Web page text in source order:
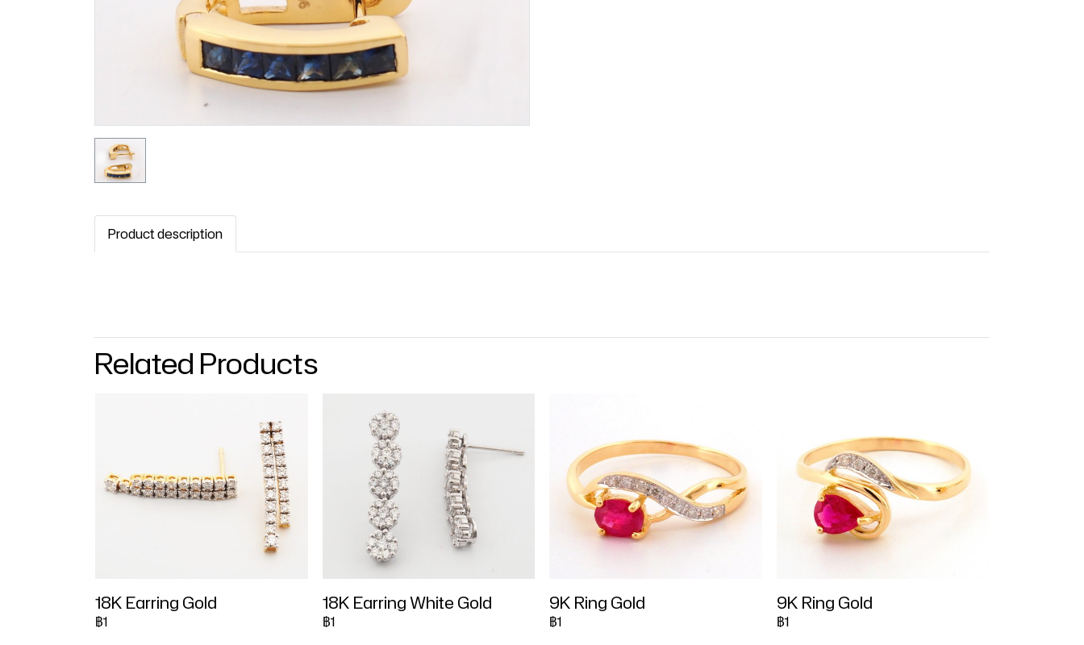
Product description
Related Products
18K Earring Gold
฿1
18K Earring White Gold
฿1
9K Ring Gold
฿1
9K Ring Gold
฿1